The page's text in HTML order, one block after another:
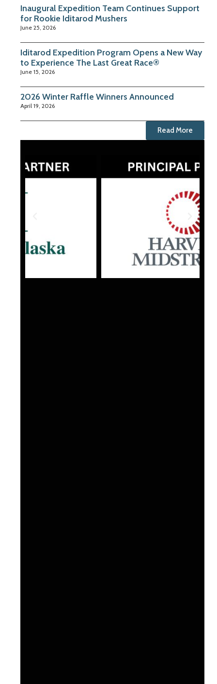
Inaugural Expedition Team Continues Support
for Rookie Iditarod Mushers
June 25, 2026
Iditarod Expedition Program Opens a New Way
to Experience The Last Great Race®
June 15, 2026
2026 Winter Raffle Winners Announced
April 19, 2026
Read More